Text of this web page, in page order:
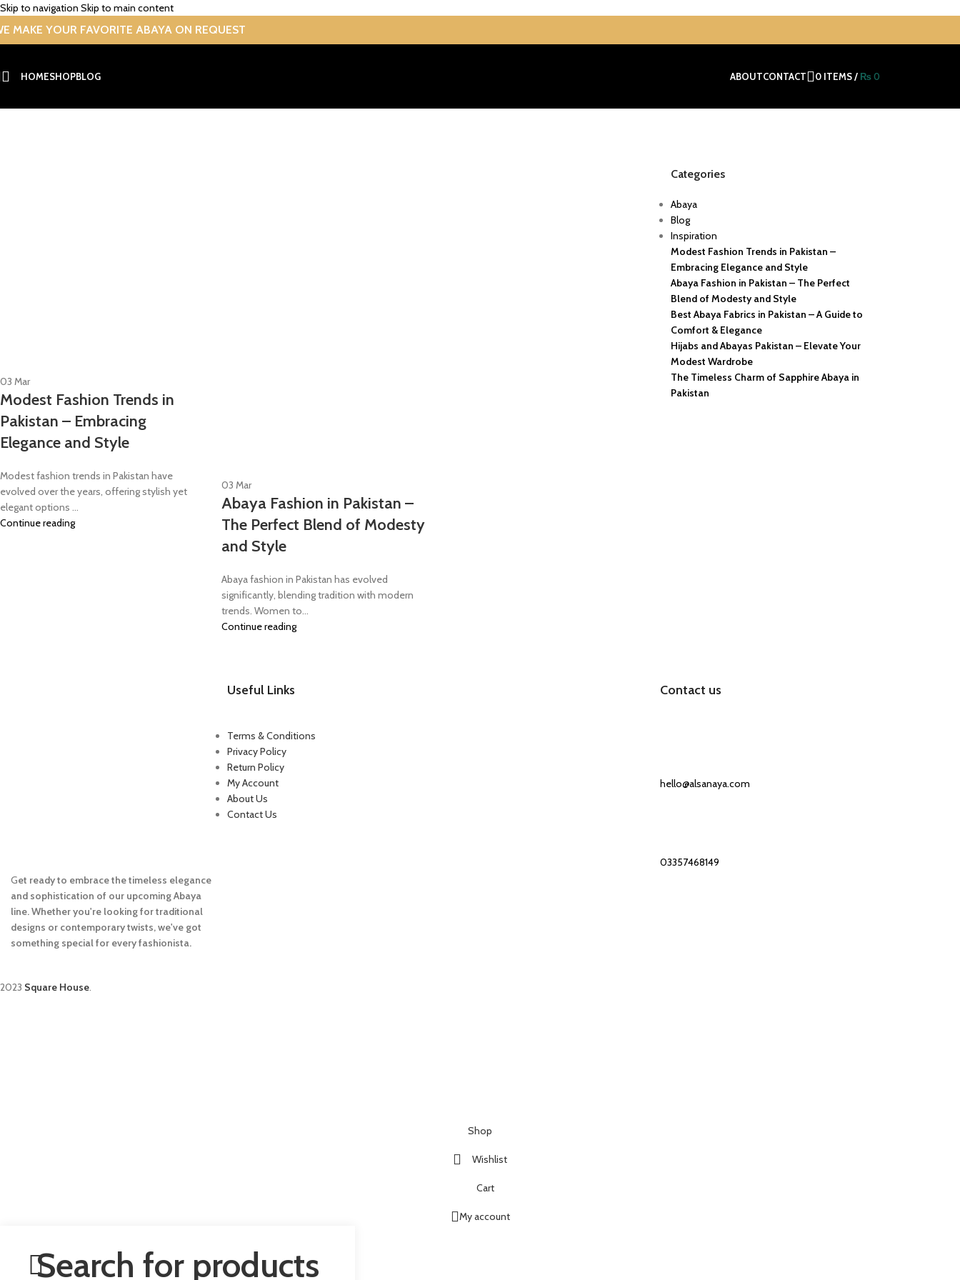
Skip to navigation Skip to main content
MAKE YOUR FAVORITE ABAYA ON REQUEST
HOMESHOPBLOG ABOUTCONTACT 0 ITEMS/ ₨0
03 Mar
Modest Fashion Trends in
Pakistan – Embracing
Elegance and Style
Modest fashion trends in Pakistan have
evolved over the years, offering stylish yet
elegant options ...
Continue reading
03 Mar
Abaya Fashion in Pakistan –
The Perfect Blend of Modesty
and Style
Abaya fashion in Pakistan has evolved
significantly, blending tradition with modern
trends. Women to...
Continue reading
Categories
Abaya
Blog
Inspiration
Modest Fashion Trends in Pakistan –
Embracing Elegance and Style
Abaya Fashion in Pakistan – The Perfect
Blend of Modesty and Style
Best Abaya Fabrics in Pakistan – A Guide to
Comfort & Elegance
Hijabs and Abayas Pakistan – Elevate Your
Modest Wardrobe
The Timeless Charm of Sapphire Abaya in
Pakistan
Get ready to embrace the timeless elegance
and sophistication of our upcoming Abaya
line. Whether you're looking for traditional
designs or contemporary twists, we've got
something special for every fashionista.
Useful Links
Terms & Conditions
Privacy Policy
Return Policy
My Account
About Us
Contact Us
Contact us
hello@alsanaya.com
03357468149
2023 Square House.
Shop
Wishlist
Cart
My account